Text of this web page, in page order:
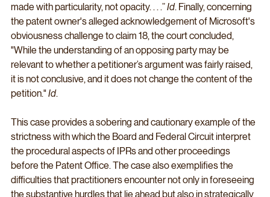
made with particularity, not opacity. . . .” Id. Finally, concerning
the patent owner's alleged acknowledgement of Microsoft's
obviousness challenge to claim 18, the court concluded,
"While the understanding of an opposing party may be
relevant to whether a petitioner’s argument was fairly raised,
it is not conclusive, and it does not change the content of the
petition." Id.
This case provides a sobering and cautionary example of the
strictness with which the Board and Federal Circuit interpret
the procedural aspects of IPRs and other proceedings
before the Patent Office. The case also exemplifies the
difficulties that practitioners encounter not only in foreseeing
the substantive hurdles that lie ahead but also in strategically